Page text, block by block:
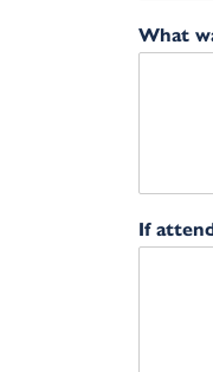
What
If